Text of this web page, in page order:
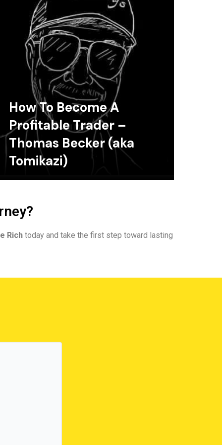
How To Become A
Profitable Trader –
Thomas Becker (aka
Tomikazi)
Rich today and take the first step toward lasting